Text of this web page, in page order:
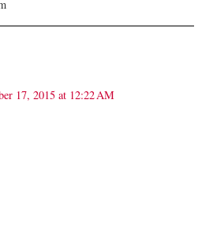
17, 2015 at 12:22 AM